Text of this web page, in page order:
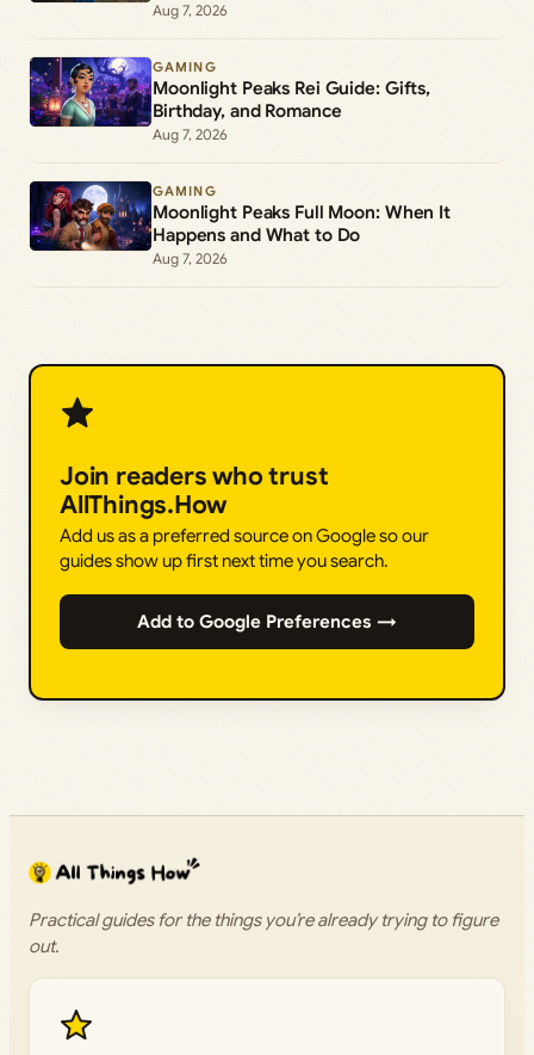
Aug 7, 2026
GAMING
Moonlight Peaks Rei Guide: Gifts,
Birthday, and Romance
Aug 7, 2026
GAMING
Moonlight Peaks Full Moon: When It
Happens and What to Do
Aug 7, 2026
Join readers who trust
AllThings.How
Add us as a preferred source on Google so our
guides show up first next time you search.
Add to Google Preferences →
Practical guides for the things you’re already trying to figure
out.